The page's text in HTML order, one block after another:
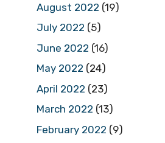
August 2022 (19)
July 2022 (5)
June 2022 (16)
May 2022 (24)
April 2022 (23)
March 2022 (13)
February 2022 (9)